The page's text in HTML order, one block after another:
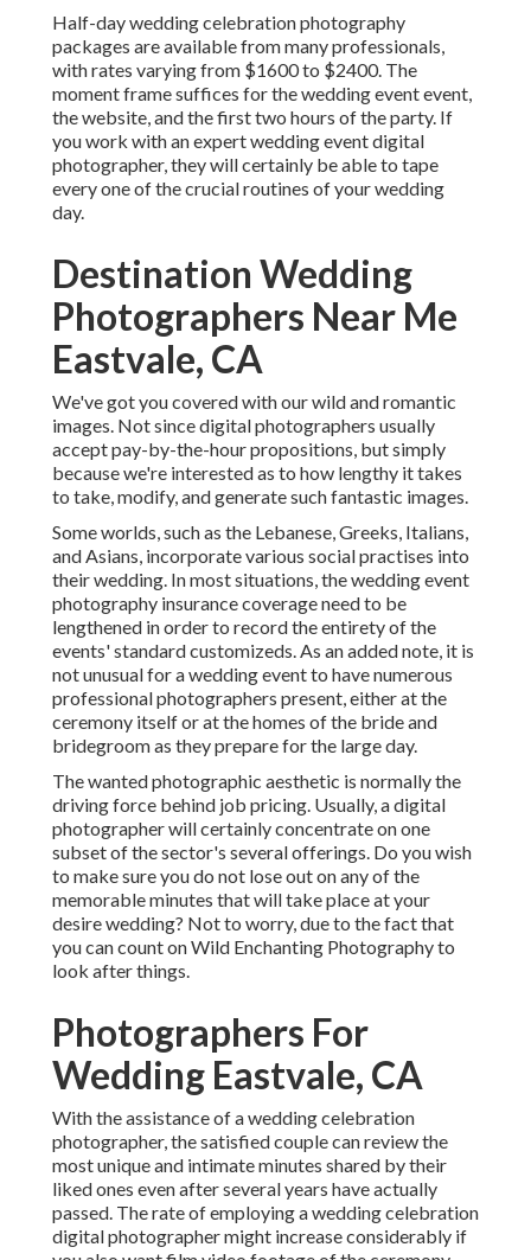
Half-day wedding celebration photography
packages are available from many professionals,
with rates varying from $1600 to $2400. The
moment frame suffices for the wedding event event,
the website, and the first two hours of the party. If
you work with an expert wedding event digital
photographer, they will certainly be able to tape
every one of the crucial routines of your wedding
day.
Destination Wedding
Photographers Near Me
Eastvale, CA
We've got you covered with our wild and romantic
images. Not since digital photographers usually
accept pay-by-the-hour propositions, but simply
because we're interested as to how lengthy it takes
to take, modify, and generate such fantastic images.
Some worlds, such as the Lebanese, Greeks, Italians,
and Asians, incorporate various social practises into
their wedding. In most situations, the wedding event
photography insurance coverage need to be
lengthened in order to record the entirety of the
events' standard customizeds. As an added note, it is
not unusual for a wedding event to have numerous
professional photographers present, either at the
ceremony itself or at the homes of the bride and
bridegroom as they prepare for the large day.
The wanted photographic aesthetic is normally the
driving force behind job pricing. Usually, a digital
photographer will certainly concentrate on one
subset of the sector's several offerings. Do you wish
to make sure you do not lose out on any of the
memorable minutes that will take place at your
desire wedding? Not to worry, due to the fact that
you can count onWild Enchanting Photographyto
look after things.
Photographers For
Wedding Eastvale, CA
With the assistance of a wedding celebration
photographer, the satisfied couple can review the
most unique and intimate minutes shared by their
liked ones even after several years have actually
passed. The rate of employing a wedding celebration
digital photographer might increase considerably if